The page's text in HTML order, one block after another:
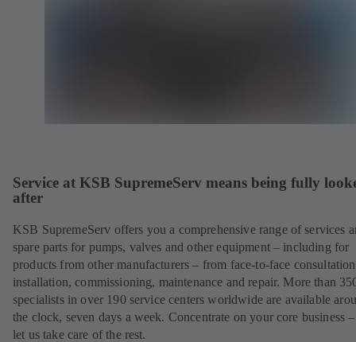
Service at KSB SupremeServ means being fully
after
KSB SupremeServ offers you a comprehensive range of services
spare parts for pumps, valves and other equipment – including for
products from other manufacturers – from face-to-face
installation, commissioning, maintenance and repair. More than
specialists in over 190 service centers worldwide are available
the clock, seven days a week. Concentrate on your core business
let us take care of the rest.